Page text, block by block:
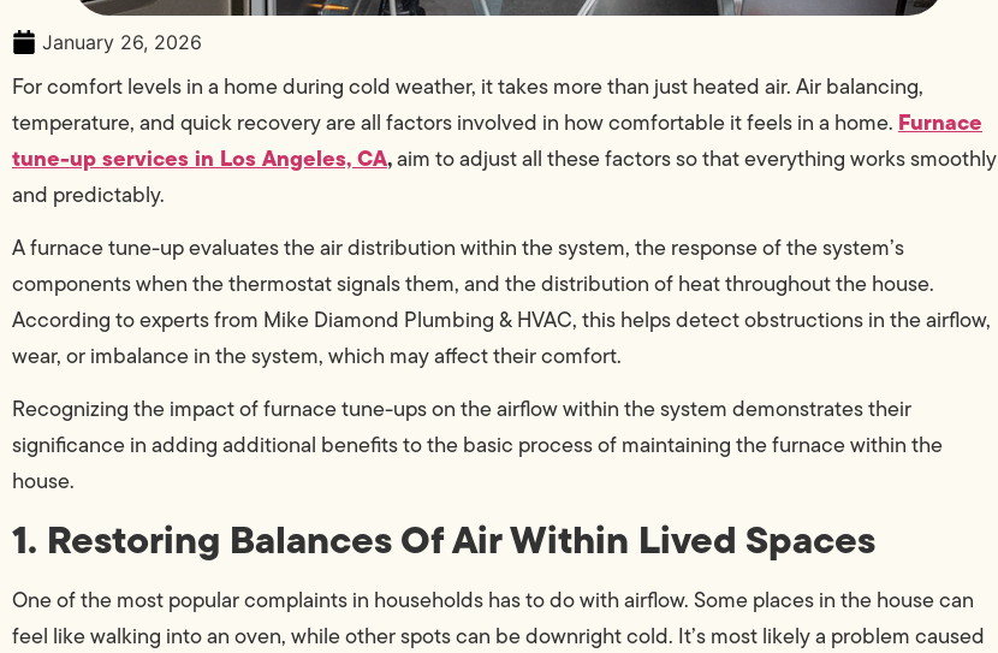
January 26, 2026
For comfort levels in a home during cold weather, it takes more than just heated air. Air balancing,
temperature, and quick recovery are all factors involved in how comfortable it feels in a home. Furnace
tune-up services in Los Angeles, CA,aim to adjust all these factors so that everything works smoothly
and predictably.
A furnace tune-up evaluates the air distribution within the system, the response of the system’s
components when the thermostat signals them, and the distribution of heat throughout the house.
According to experts from Mike Diamond Plumbing & HVAC, this helps detect obstructions in the airflow,
wear, or imbalance in the system, which may affect their comfort.
Recognizing the impact of furnace tune-ups on the airflow within the system demonstrates their
significance in adding additional benefits to the basic process of maintaining the furnace within the
house.
1. Restoring Balances Of Air Within Lived Spaces
One of the most popular complaints in households has to do with airflow. Some places in the house can
feel like walking into an oven, while other spots can be downright cold. It’s most likely a problem caused